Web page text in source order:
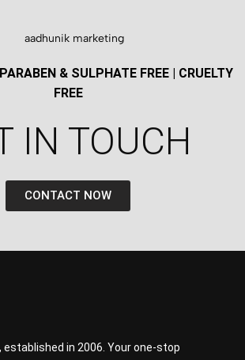
& SULPHATE FREE | CRUELTY
FREE
IN TOUCH​
CONTACT NOW
established in 2006. Your one-stop